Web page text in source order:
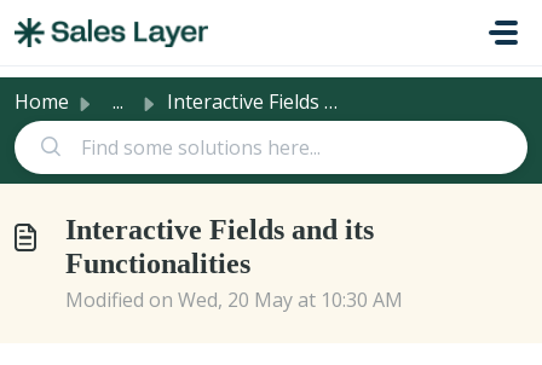
Home ... Interactive Fields and its Functionalities
Interactive Fields and its
Functionalities
Modified on Wed, 20 May at 10:30 AM